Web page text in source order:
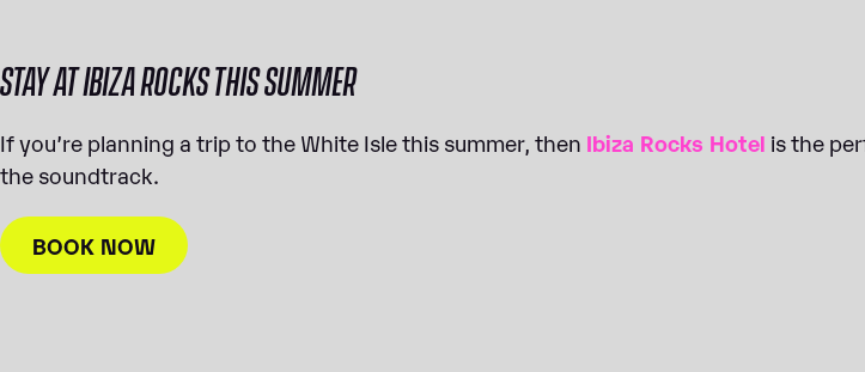
STAY AT IBIZA ROCKS THIS SUMMER
If you’re planning a trip to the White Isle this summer, then Ibiza Rocks Hotel is the
the soundtrack.
BOOK NOW